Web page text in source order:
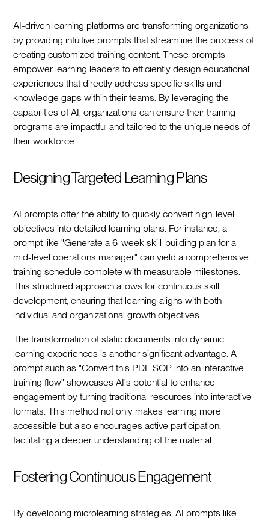
AI-driven learning platforms are transforming organizations
by providing intuitive prompts that streamline the process of
creating customized training content. These prompts
empower learning leaders to efficiently design educational
experiences that directly address specific skills and
knowledge gaps within their teams. By leveraging the
capabilities of AI, organizations can ensure their training
programs are impactful and tailored to the unique needs of
their workforce.
Designing Targeted Learning Plans
AI prompts offer the ability to quickly convert high-level
objectives into detailed learning plans. For instance, a
prompt like "Generate a 6-week skill-building plan for a
mid-level operations manager" can yield a comprehensive
training schedule complete with measurable milestones.
This structured approach allows for continuous skill
development, ensuring that learning aligns with both
individual and organizational growth objectives.
The transformation of static documents into dynamic
learning experiences is another significant advantage. A
prompt such as "Convert this PDF SOP into an interactive
training flow" showcases AI's potential to enhance
engagement by turning traditional resources into interactive
formats. This method not only makes learning more
accessible but also encourages active participation,
facilitating a deeper understanding of the material.
Fostering Continuous Engagement
By developing microlearning strategies, AI prompts like